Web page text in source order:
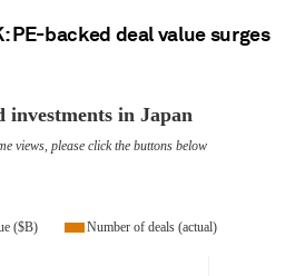
PE-backed deal value surges